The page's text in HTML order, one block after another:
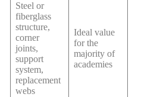
Steel or
fiberglass
structure,
corner
joints,
support
system,
replacement
webs
Ideal value
for the
majority of
academies